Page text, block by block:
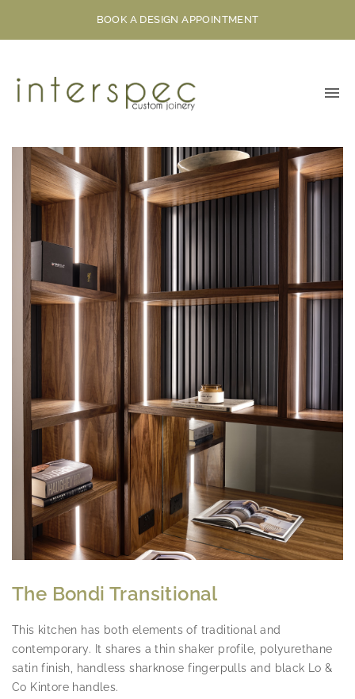
BOOK A DESIGN APPOINTMENT
EVERYTHING IN IT'S CUSTOM BUILT
PLACE, CHAT NOW
The Bondi Transitional
This kitchen has both elements of traditional and
contemporary. It shares a thin shaker profile, polyurethane
satin finish, handless sharknose fingerpulls and black Lo &
Co Kintore handles.